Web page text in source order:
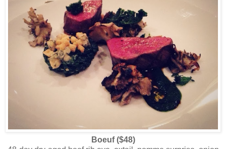
Boeuf ($48)